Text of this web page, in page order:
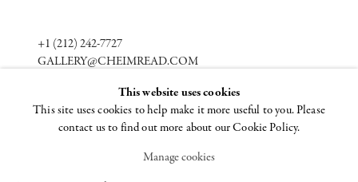
+1 (212) 242-7727
GALLERY@CHEIMREAD.COM
FACEBOOK
TWITTER
This website uses cookies
This site uses cookies to help make it more useful to you. Please
contact us to find out more about our Cookie Policy.
Manage cookies